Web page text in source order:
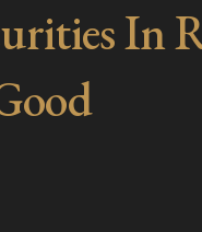
In